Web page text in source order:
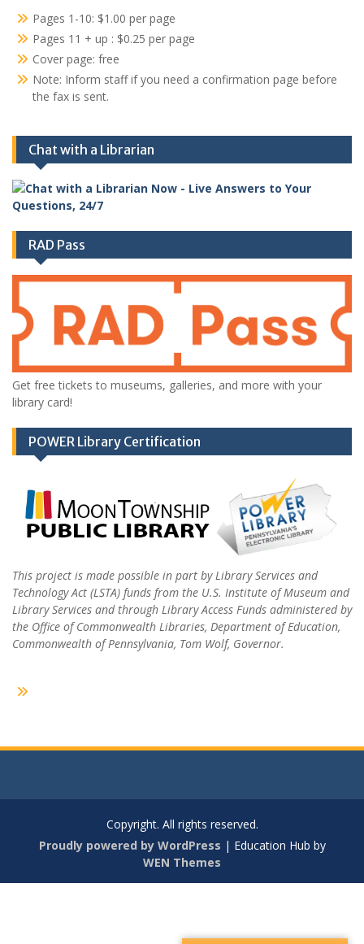
Pages 1-10: $1.00 per page
Pages 11 + up : $0.25 per page
Cover page: free
Note: Inform staff if you need a confirmation page before
the fax is sent.
Chat with a Librarian
RAD Pass
Get free tickets to museums, galleries, and more with your
library card!
POWER Library Certification
This project is made possible in part by Library Services and
Technology Act (LSTA) funds from the U.S. Institute of Museum and
Library Services and through Library Access Funds administered by
the Office of Commonwealth Libraries, Department of Education,
Commonwealth of Pennsylvania, Tom Wolf, Governor.
Copyright. All rights reserved.
Proudly powered by WordPress | Education Hub by
WEN Themes